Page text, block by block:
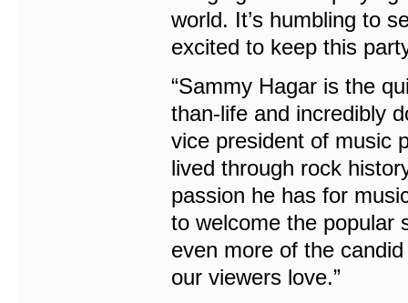
world. It’s humbling to
excited to keep this
“Sammy Hagar is the
than-life and incredibly
vice president of music
lived through rock
passion he has for
to welcome the popular
even more of the
our viewers love.”